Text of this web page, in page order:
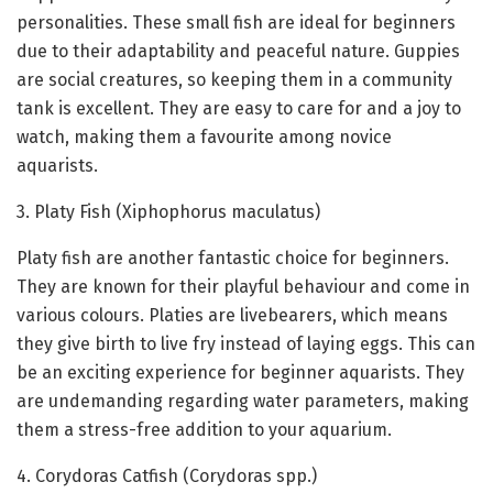
personalities. These small fish are ideal for beginners
due to their adaptability and peaceful nature. Guppies
are social creatures, so keeping them in a community
tank is excellent. They are easy to care for and a joy to
watch, making them a favourite among novice
aquarists.
3. Platy Fish (Xiphophorus maculatus)
Platy fish are another fantastic choice for beginners.
They are known for their playful behaviour and come in
various colours. Platies are livebearers, which means
they give birth to live fry instead of laying eggs. This can
be an exciting experience for beginner aquarists. They
are undemanding regarding water parameters, making
them a stress-free addition to your aquarium.
4. Corydoras Catfish (Corydoras spp.)